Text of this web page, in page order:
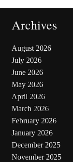
Archives
August 2026
July 2026
June 2026
May 2026
April 2026
March 2026
February 2026
January 2026
December 2025
November 2025